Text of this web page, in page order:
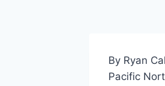
By Ryan
Pacific